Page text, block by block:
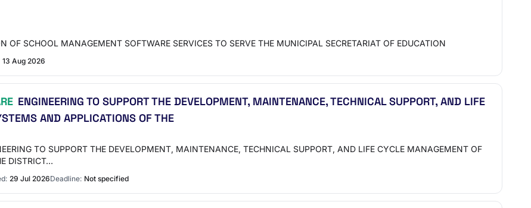
OF SCHOOL MANAGEMENT SOFTWARE SERVICES TO SERVE THE MUNICIPAL SECRETARIAT OF EDUCATION
13 Aug 2026
ENGINEERING TO SUPPORT THE DEVELOPMENT, MAINTENANCE, TECHNICAL SUPPORT, AND LIFE
AND APPLICATIONS OF THE
TO SUPPORT THE DEVELOPMENT, MAINTENANCE, TECHNICAL SUPPORT, AND LIFE CYCLE MANAGEMENT OF
DISTRICT…
29 Jul 2026Deadline: Not specified